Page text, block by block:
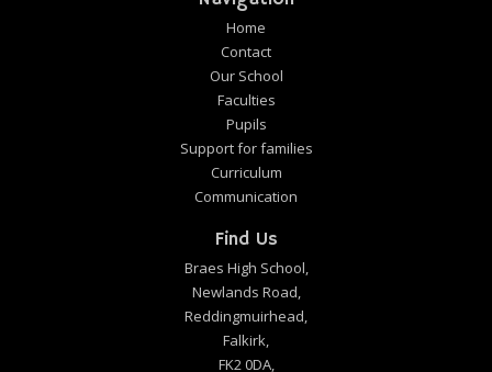
Home
Contact
Our School
Faculties
Pupils
Support for families
Curriculum
Communication
Find Us
Braes High School,
Newlands Road,
Reddingmuirhead,
Falkirk,
FK2 0DA,